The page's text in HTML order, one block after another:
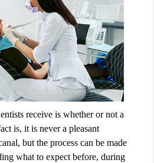
receive is whether or not a
is, it is never a pleasant
, but the process can be made
what to expect before, during